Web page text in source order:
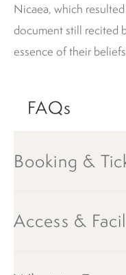
Nicaea, which
document still recited
essence of their
FAQs
Booking &
Access &